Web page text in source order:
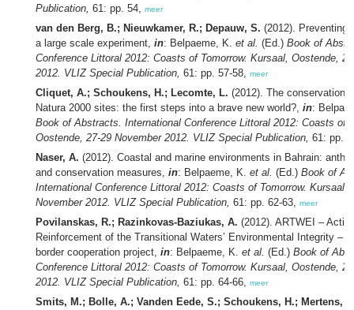
Publication, 61: pp. 54, meer
van den Berg, B.; Nieuwkamer, R.; Depauw, S. (2012). Preventing
a large scale experiment, in: Belpaeme, K. et al. (Ed.) Book of
Conference Littoral 2012: Coasts of Tomorrow. Kursaal, Oostende,
2012. VLIZ Special Publication, 61: pp. 57-58, meer
Cliquet, A.; Schoukens, H.; Lecomte, L. (2012). The conservation
Natura 2000 sites: the first steps into a brave new world?, in:
Book of Abstracts. International Conference Littoral 2012: Coasts of
Oostende, 27-29 November 2012. VLIZ Special Publication, 61: pp.
Naser, A. (2012). Coastal and marine environments in Bahrain:
and conservation measures, in: Belpaeme, K. et al. (Ed.) Book of
International Conference Littoral 2012: Coasts of Tomorrow. Kursaal,
November 2012. VLIZ Special Publication, 61: pp. 62-63, meer
Povilanskas, R.; Razinkovas-Baziukas, A. (2012). ARTWEI –
Reinforcement of the Transitional Waters’ Environmental Integrity –
border cooperation project, in: Belpaeme, K. et al. (Ed.) Book of
Conference Littoral 2012: Coasts of Tomorrow. Kursaal, Oostende,
2012. VLIZ Special Publication, 61: pp. 64-66, meer
Smits, M.; Bolle, A.; Vanden Eede, S.; Schoukens, H.; Mertens, T.